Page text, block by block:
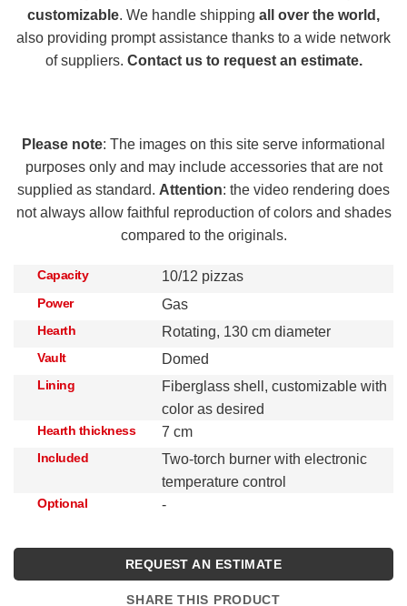
customizable. We handle shipping all over the world,
also providing prompt assistance thanks to a wide network
of suppliers. Contact us to request an estimate.
Please note: The images on this site serve informational
purposes only and may include accessories that are not
supplied as standard. Attention: the video rendering does
not always allow faithful reproduction of colors and shades
compared to the originals.
Capacity 10/12 pizzas
Power Gas
Hearth Rotating, 130 cm diameter
Vault Domed
Lining
Fiberglass shell, customizable with
color as desired
Hearth thickness 7 cm
Included
Two-torch burner with electronic
temperature control
Optional -
REQUEST AN ESTIMATE
SHARE THIS PRODUCT